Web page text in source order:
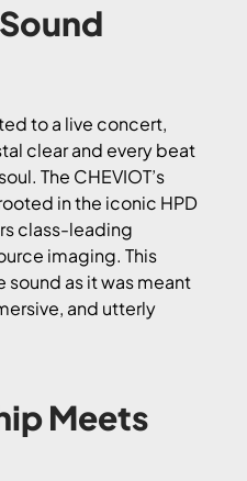
to a live concert,
clear and every beat
The CHEVIOT’s
in the iconic HPD
class-leading
imaging. This
sound as it was meant
and utterly
Meets